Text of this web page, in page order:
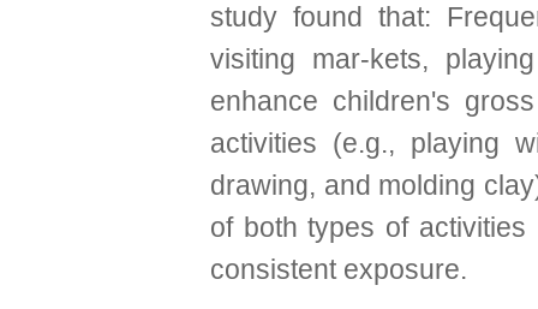
study found that:
visiting mar-kets,
enhance children's
activities (e.g., playing
drawing, and molding
of both types of
consistent exposure.